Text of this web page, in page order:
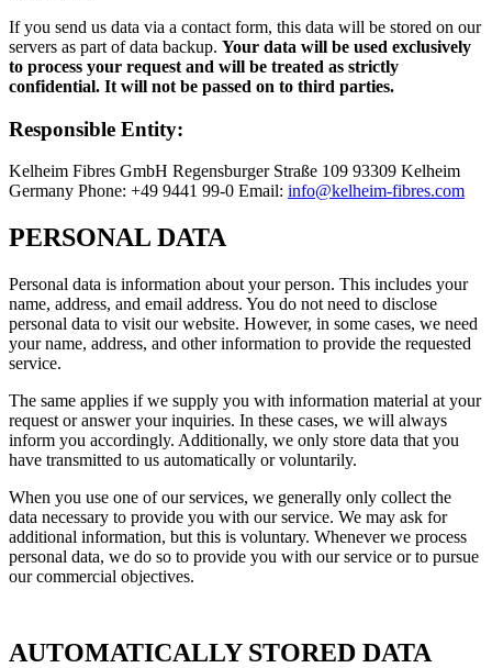
If you send us data via a contact form, this data will be stored on our
servers as part of data backup. Your data will be used exclusively
to process your request and will be treated as strictly
confidential. It will not be passed on to third parties.
Responsible Entity:
Kelheim Fibres GmbH Regensburger Straße 109 93309 Kelheim
Germany Phone: +49 9441 99-0 Email: info@kelheim-fibres.com
PERSONAL DATA
Personal data is information about your person. This includes your
name, address, and email address. You do not need to disclose
personal data to visit our website. However, in some cases, we need
your name, address, and other information to provide the requested
service.
The same applies if we supply you with information material at your
request or answer your inquiries. In these cases, we will always
inform you accordingly. Additionally, we only store data that you
have transmitted to us automatically or voluntarily.
When you use one of our services, we generally only collect the
data necessary to provide you with our service. We may ask for
additional information, but this is voluntary. Whenever we process
personal data, we do so to provide you with our service or to pursue
our commercial objectives.
AUTOMATICALLY STORED DATA